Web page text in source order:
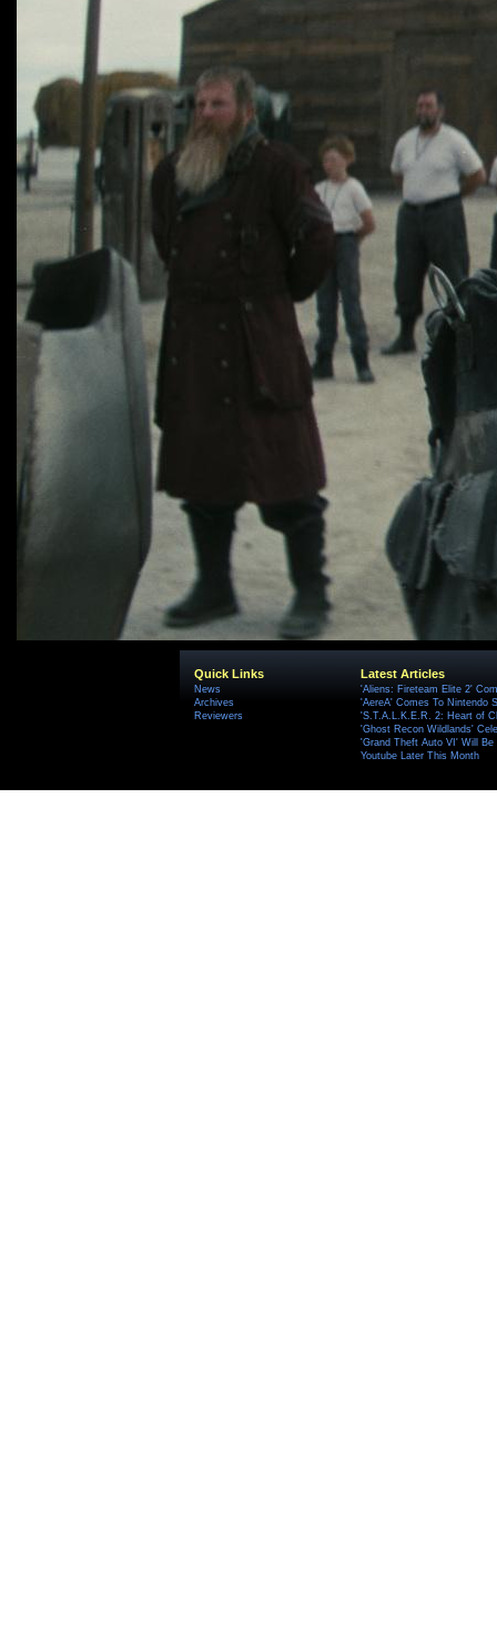
Quick Links
News
Archives
Reviewers
Latest Articles
'Aliens: Fireteam Elite 2'
'AereA' Comes To Nintendo
'S.T.A.L.K.E.R. 2: Heart of
'Ghost Recon Wildlands'
'Grand Theft Auto VI' Will
Youtube Later This Month